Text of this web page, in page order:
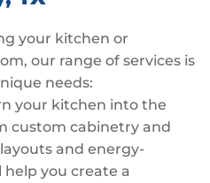
your kitchen or
our range of services is
needs:
your kitchen into the
custom cabinetry and
and energy-
help you create a